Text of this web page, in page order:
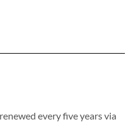
every five years via